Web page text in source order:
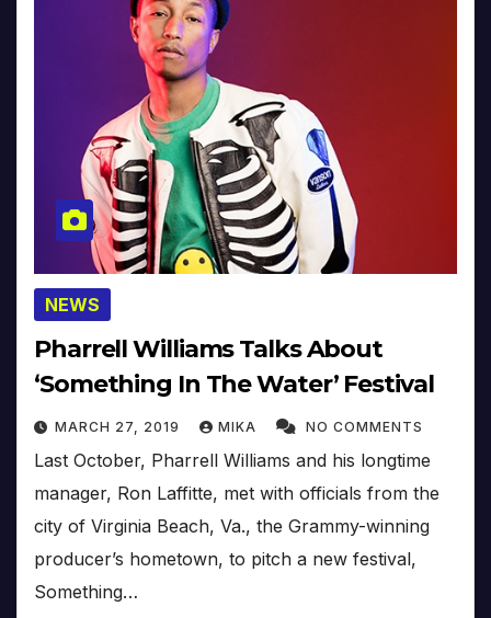
NEWS
Pharrell Williams Talks About
‘Something In The Water’ Festival
MARCH 27, 2019 MIKA NO COMMENTS
Last October, Pharrell Williams and his longtime
manager, Ron Laffitte, met with officials from the
city of Virginia Beach, Va., the Grammy-winning
producer’s hometown, to pitch a new festival,
Something…